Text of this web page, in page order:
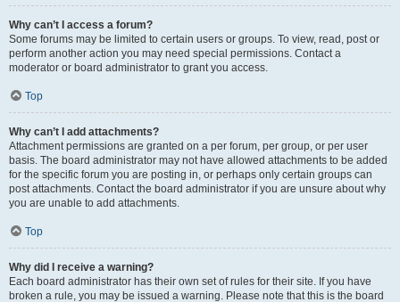
Why can’t I access a forum?
Some forums may be limited to certain users or groups. To view, read, post or
perform another action you may need special permissions. Contact a
moderator or board administrator to grant you access.
Top
Why can’t I add attachments?
Attachment permissions are granted on a per forum, per group, or per user
basis. The board administrator may not have allowed attachments to be added
for the specific forum you are posting in, or perhaps only certain groups can
post attachments. Contact the board administrator if you are unsure about why
you are unable to add attachments.
Top
Why did I receive a warning?
Each board administrator has their own set of rules for their site. If you have
broken a rule, you may be issued a warning. Please note that this is the board